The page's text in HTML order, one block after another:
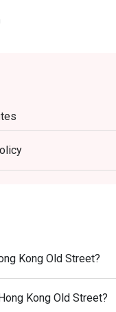
Kong Old Street?
Kong Old Street?